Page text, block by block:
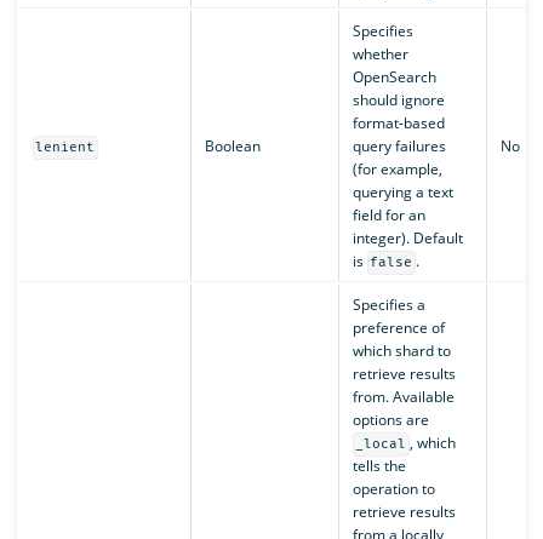
lenient Boolean
Specifies
whether
OpenSearch
should ignore
format-based
query failures
(for example,
querying a text
field for an
integer). Default
is false .
No
Specifies a
preference of
which shard to
retrieve results
from. Available
options are
_local , which
tells the
operation to
retrieve results